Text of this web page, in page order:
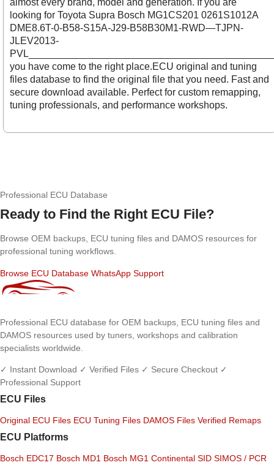
looking for Toyota Supra Bosch MG1CS201 0261S1012A
DME8.6T-0-B58-S15A-J29-B58B30M1-RWD—TJPN-
JLEV2013-
you have come to the right place.ECU original and tuning
files database to find the original file that you need. Fast and
secure download available. Perfect for custom remapping,
tuning professionals, and performance workshops.
Professional ECU Database
Ready to Find the Right ECU File?
Browse OEM backups, ECU tuning files and DAMOS resources for
professional tuning workflows.
Browse ECU Database WhatsApp Support
Professional ECU database for OEM backups, ECU tuning files and
DAMOS resources used by tuners, workshops and calibration
specialists worldwide.
✓ Instant Download ✓ Verified Files ✓ Secure Checkout ✓
Professional Support
ECU Files
Original ECU Files ECU Tuning Files DAMOS Files Verified Remaps
ECU Platforms
Bosch EDC17 Bosch MD1 Bosch MG1 Continental SID SIMOS / PCR